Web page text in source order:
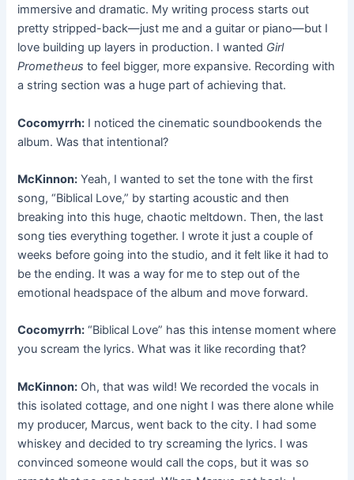
immersive and dramatic. My writing process starts out
pretty stripped-back—just me and a guitar or piano—but I
love building up layers in production. I wanted Girl
Prometheus to feel bigger, more expansive. Recording with
a string section was a huge part of achieving that.
Cocomyrrh: I noticed the cinematic soundbookends the
album. Was that intentional?
McKinnon: Yeah, I wanted to set the tone with the first
song, “Biblical Love,” by starting acoustic and then
breaking into this huge, chaotic meltdown. Then, the last
song ties everything together. I wrote it just a couple of
weeks before going into the studio, and it felt like it had to
be the ending. It was a way for me to step out of the
emotional headspace of the album and move forward.
Cocomyrrh: “Biblical Love” has this intense moment where
you scream the lyrics. What was it like recording that?
McKinnon: Oh, that was wild! We recorded the vocals in
this isolated cottage, and one night I was there alone while
my producer, Marcus, went back to the city. I had some
whiskey and decided to try screaming the lyrics. I was
convinced someone would call the cops, but it was so